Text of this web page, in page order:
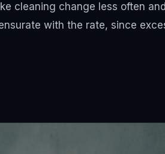
cleaning change less often
with the rate, since